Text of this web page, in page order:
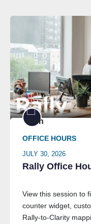
OFFICE HOURS
JULY 30, 2026
Rally Office
View this session to
counter widget,
Rally-to-Clarity